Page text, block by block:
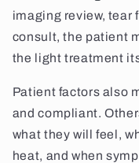
imaging review, tear
consult, the patient
the light treatment
Patient factors also
and compliant.
what they will feel,
heat, and when